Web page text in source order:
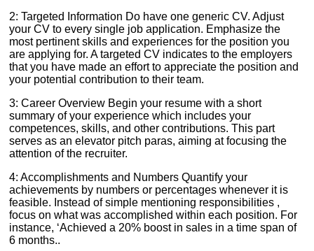
2: Targeted Information Do have one generic CV. Adjust
your CV to every single job application. Emphasize the
most pertinent skills and experiences for the position you
are applying for. A targeted CV indicates to the employers
that you have made an effort to appreciate the position and
your potential contribution to their team.
3: Career Overview Begin your resume with a short
summary of your experience which includes your
competences, skills, and other contributions. This part
serves as an elevator pitch paras, aiming at focusing the
attention of the recruiter.
4: Accomplishments and Numbers Quantify your
achievements by numbers or percentages whenever it is
feasible. Instead of simple mentioning responsibilities ,
focus on what was accomplished within each position. For
instance, ‘Achieved a 20% boost in sales in a time span of
6 months..